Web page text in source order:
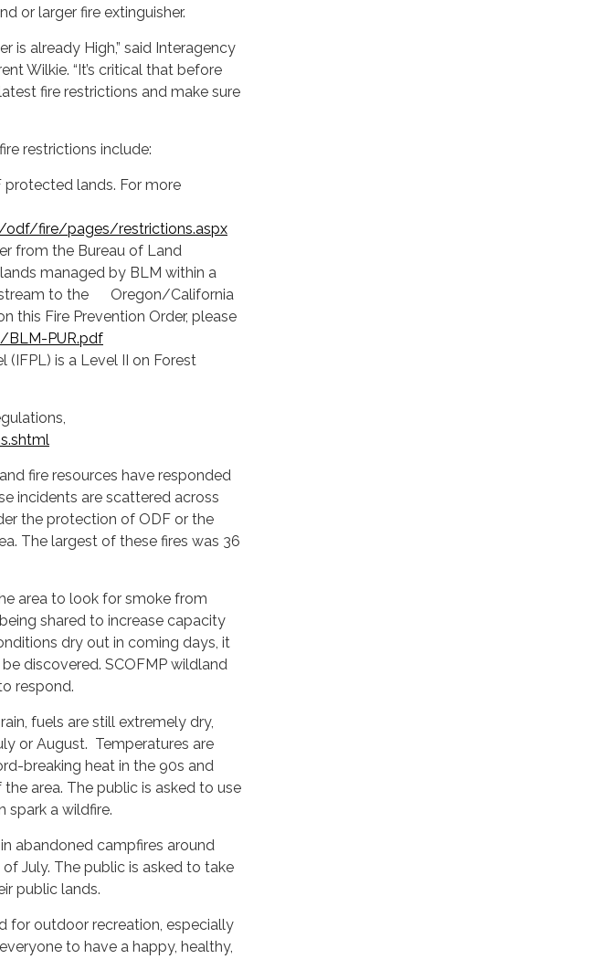
or larger fire extinguisher.
is already High,” said Interagency
Wilkie. “It’s critical that before
fire restrictions and make sure
restrictions include:
protected lands. For more
fire/pages/restrictions.aspx
from the Bureau of Land
managed by BLM within a
to the Oregon/California
this Fire Prevention Order, please
PUR.pdf
(IFPL) is a Level II on Forest
fire resources have responded
incidents are scattered across
the protection of ODF or the
The largest of these fires was 36
area to look for smoke from
shared to increase capacity
dry out in coming days, it
discovered. SCOFMP wildland
respond.
fuels are still extremely dry,
or August. Temperatures are
breaking heat in the 90s and
area. The public is asked to use
spark a wildfire.
abandoned campfires around
July. The public is asked to take
public lands.
for outdoor recreation, especially
to have a happy, healthy,